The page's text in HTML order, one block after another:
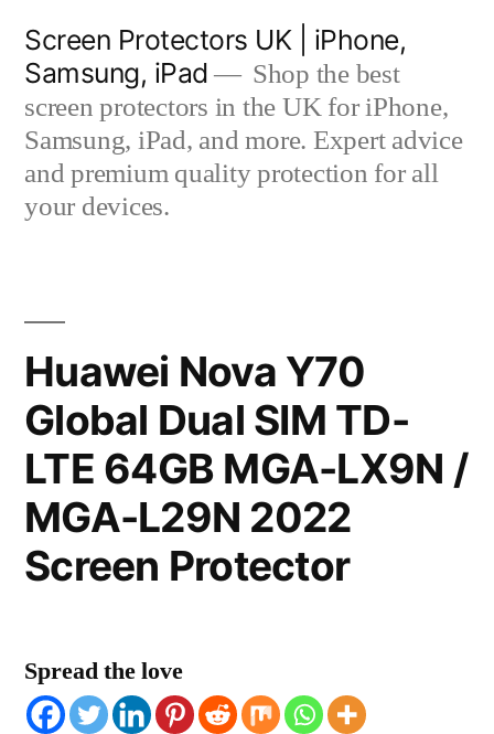
content
Screen Protectors UK | iPhone,
Samsung, iPad
Shop the best
screen protectors in the UK for iPhone,
Samsung, iPad, and more. Expert advice
and premium quality protection for all
your devices.
Huawei Nova Y70
Global Dual SIM TD-
LTE 64GB MGA-LX9N /
MGA-L29N 2022
Screen Protector
Spread the love